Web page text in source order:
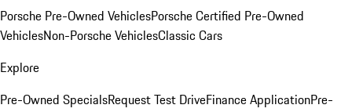
Porsche Pre-Owned VehiclesPorsche Certified Pre-Owned
VehiclesNon-Porsche VehiclesClassic Cars
Explore
Pre-Owned SpecialsRequest Test DriveFinance ApplicationPre-